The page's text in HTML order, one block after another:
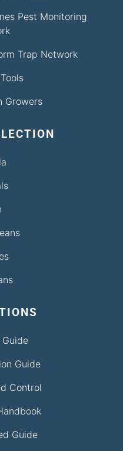
Pest Monitoring
Trap Network
Growers
Guide
Control
Guide